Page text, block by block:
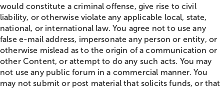
would constitute a criminal offense, give rise to civil
liability, or otherwise violate any applicable local, state,
national, or international law. You agree not to use any
false e-mail address, impersonate any person or entity, or
otherwise mislead as to the origin of a communication or
other Content, or attempt to do any such acts. You may
not use any public forum in a commercial manner. You
may not submit or post material that solicits funds, or that